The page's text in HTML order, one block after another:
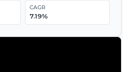
CAGR
7.19%